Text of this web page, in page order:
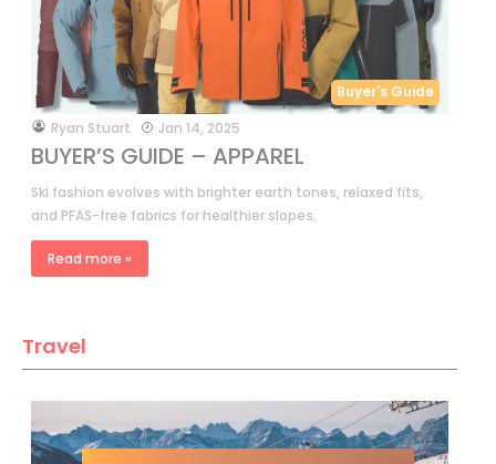
Buyer's Guide
byRyan Stuart Jan 14, 2025
BUYER’S GUIDE – APPAREL
Ski fashion evolves with brighter earth tones, relaxed fits,
and PFAS-free fabrics for healthier slopes.
Read more »
Travel